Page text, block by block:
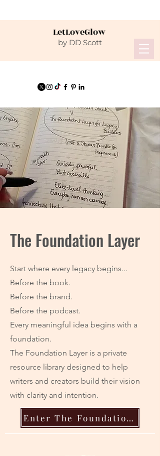
LetLoveGlow
by DD Scott
The Foundation Layer
Start where every legacy begins...
Before the book.
Before the brand.
Before the podcast.
Every meaningful idea begins with a
foundation.
The Foundation Layer is a private
resource library designed to help
writers and creators build their vision
with clarity and intention.
Enter The Foundation Layer